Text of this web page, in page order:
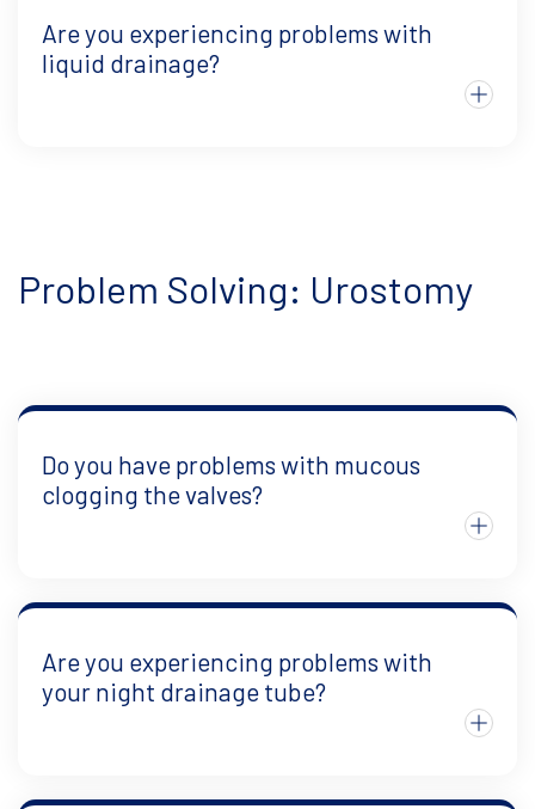
Are you experiencing problems with
liquid drainage?
Problem Solving: Urostomy
Do you have problems with mucous
clogging the valves?
Are you experiencing problems with
your night drainage tube?